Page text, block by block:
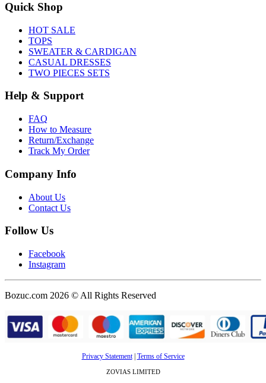
Quick Shop
HOT SALE
TOPS
SWEATER & CARDIGAN
CASUAL DRESSES
TWO PIECES SETS
Help & Support
FAQ
How to Measure
Return/Exchange
Track My Order
Company Info
About Us
Contact Us
Follow Us
Facebook
Instagram
Bozuc.com 2026 © All Rights Reserved
Privacy Statement| Terms of Service
ZOVIAS LIMITED